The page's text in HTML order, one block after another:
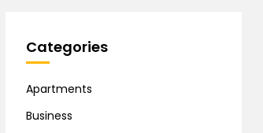
Categories
Apartments
Business